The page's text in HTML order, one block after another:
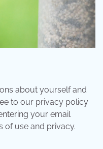
about yourself and
to our privacy policy
your email
of use and privacy.